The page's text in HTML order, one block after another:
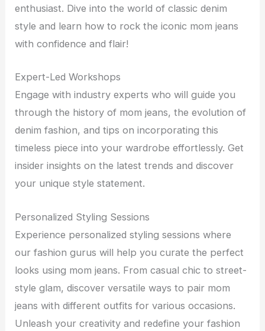
enthusiast. Dive into the world of classic denim
style and learn how to rock the iconic mom jeans
with confidence and flair!
Expert-Led Workshops
Engage with industry experts who will guide you
through the history of mom jeans, the evolution of
denim fashion, and tips on incorporating this
timeless piece into your wardrobe effortlessly. Get
insider insights on the latest trends and discover
your unique style statement.
Personalized Styling Sessions
Experience personalized styling sessions where
our fashion gurus will help you curate the perfect
looks using mom jeans. From casual chic to street-
style glam, discover versatile ways to pair mom
jeans with different outfits for various occasions.
Unleash your creativity and redefine your fashion